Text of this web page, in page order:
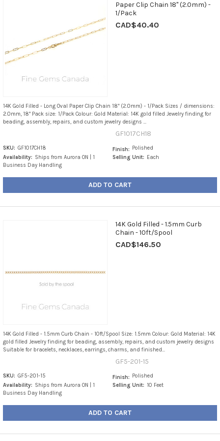
Paper Clip Chain 18" (2.0mm) -
1/Pack
CAD$40.40
14K Gold Filled - Long Oval Paper Clip Chain 18" (2.0mm) - 1/Pack Sizes / dimensions:
2.0mm, 18" Pack size: 1/Pack Colour: Gold Material: 14K gold filled Jewelry finding for
beading, assembly, repairs, and custom jewelry designs ...
GF1017CH18
SKU: GF1017CH18
Availability: Ships from Aurora ON | 1
Business Day Handling
Finish: Polished
Selling Unit: Each
ADD TO CART
14K Gold Filled - 1.5mm Curb
Chain - 10ft/Spool
CAD$146.50
14K Gold Filled - 1.5mm Curb Chain - 10ft/Spool Size: 1.5mm Colour: Gold Material: 14K
gold filled Jewelry finding for beading, assembly, repairs, and custom jewelry designs
Suitable for bracelets, necklaces, earrings, charms, and finished...
GF5-201-15
SKU: GF5-201-15
Availability: Ships from Aurora ON | 1
Business Day Handling
Finish: Polished
Selling Unit: 10 Feet
ADD TO CART